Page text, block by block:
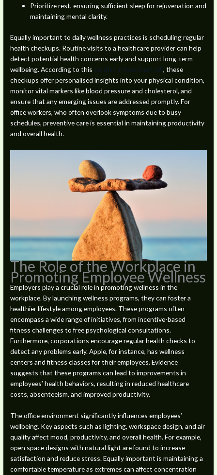
Prioritize rest, ensuring sufficient sleep for rejuvenation and
maintaining mental clarity.
Equally important to daily wellness practices is scheduling regular
health checkups. Routine visits to a healthcare provider can help
detect potential health concerns early and support long-term
wellbeing. According to this dentist in New Kent VA, these
checkups offer personalised insights into your physical condition,
monitor vital markers like blood pressure and cholesterol, and
ensure that any emerging issues are addressed promptly. For
office workers, who often overlook symptoms due to busy
schedules, preventive care is essential in maintaining productivity
and overall health.
The Role of the Workplace in
Promoting Employee Wellness
Employers play a crucial role in promoting wellness in the
workplace. By launching wellness programs, they can foster a
healthier lifestyle among employees. These programs often
encompass a wide range of initiatives, from incentive-based
fitness challenges to free psychological consultations.
Furthermore, corporations encourage regular health checks to
detect any problems early. Apple, for instance, has wellness
centers and fitness classes for their employees. Evidence
suggests that these programs can lead to improvements in
employees’ health behaviors, resulting in reduced healthcare
costs, absenteeism, and improved productivity.
The office environment significantly influences employees’
wellbeing. Key aspects such as lighting, workspace design, and air
quality affect mood, productivity, and overall health. For example,
open space designs with natural light are found to increase
satisfaction and reduce stress. Equally important is maintaining a
comfortable temperature as extremes can affect concentration